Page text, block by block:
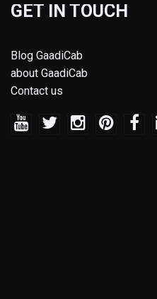
GET IN TOUCH
Blog GaadiCab
about GaadiCab
Contact us